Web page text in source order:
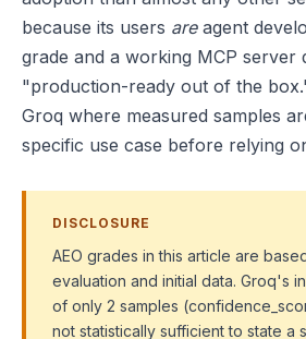
because its users areagent
grade and a working MCP server
"production-ready out of the
Groq where measured samples
specific use case before relying
DISCLOSURE
AEO grades in this article are
evaluation and initial data. Groq's
of only 2 samples
not statistically sufficient to state a